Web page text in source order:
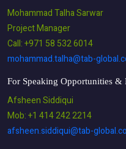
Mohammad Talha Sarwar
Project Manager
Call: +971 58 532 6014
mohammad.talha@tab-
For Speaking Opportunities &
Afsheen Siddiqui
Mob: +1 414 242 2214
afsheen.siddiqui@tab-